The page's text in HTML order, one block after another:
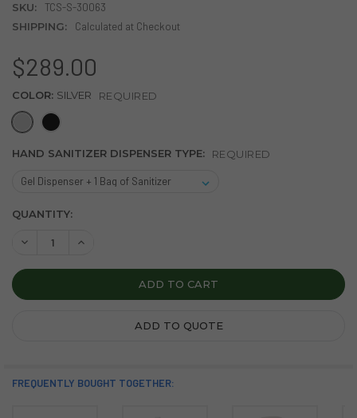
SKU:
TCS-S-30063
SHIPPING:
Calculated at Checkout
$289.00
COLOR: SILVER REQUIRED
HAND SANITIZER DISPENSER TYPE: REQUIRED
CURRENT
QUANTITY:
DECREASE QUANTITY OF THE CLEANING STATION
INCREASE QUANTITY OF THE CLEANING STATION
ADD TO QUOTE
FREQUENTLY BOUGHT TOGETHER: